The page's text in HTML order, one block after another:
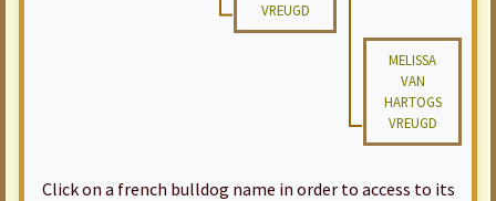
VREUGD
MELISSA
VAN
HARTOGS
VREUGD
Click on a french bulldog name in order to access to its